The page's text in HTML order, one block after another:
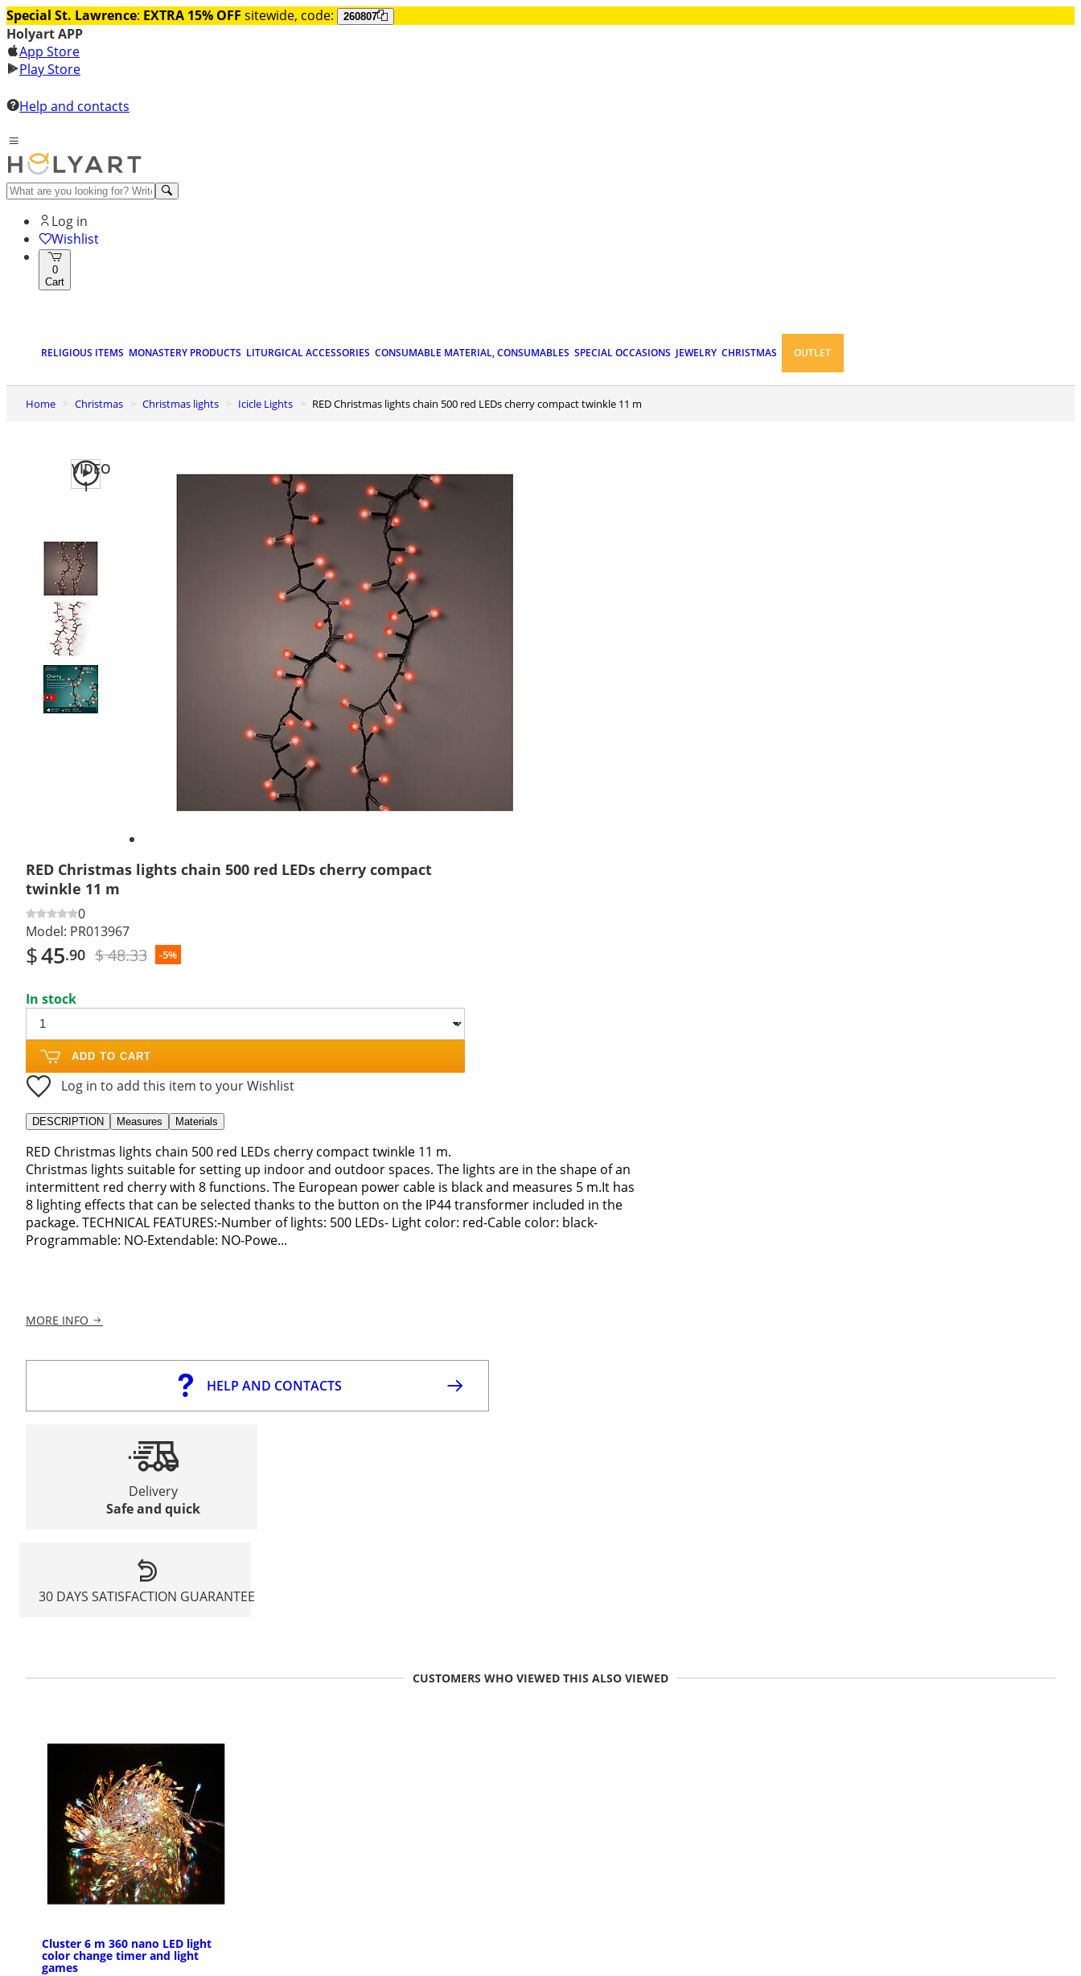
Special St. Lawrence: EXTRA 15% OFF sitewide, code: 260807
Holyart APP
App Store
Play Store
Help and contacts
Log in
Wishlist
0
Cart
RELIGIOUS ITEMS MONASTERY PRODUCTS LITURGICAL ACCESSORIES CONSUMABLE MATERIAL, CONSUMABLES SPECIAL OCCASIONS JEWELRY CHRISTMAS OUTLET
Home Christmas Christmas lights Icicle Lights RED Christmas lights chain 500 red LEDs cherry compact twinkle 11 m
VIDEO
1
RED Christmas lights chain 500 red LEDs cherry compact
twinkle 11 m
0
Model: PR013967
$45.90 $ 48.33 -5%
In stock
ADD TO CART
Log in to add this item to your Wishlist
DESCRIPTION Measures Materials
RED Christmas lights chain 500 red LEDs cherry compact twinkle 11 m.
Christmas lights suitable for setting up indoor and outdoor spaces. The lights are in the shape of an
intermittent red cherry with 8 functions. The European power cable is black and measures 5 m.It has
8 lighting effects that can be selected thanks to the button on the IP44 transformer included in the
package. TECHNICAL FEATURES:-Number of lights: 500 LEDs- Light color: red-Cable color: black-
Programmable: NO-Extendable: NO-Powe...
MORE INFO
HELP AND CONTACTS
Delivery
Safe and quick
30 DAYS SATISFACTION GUARANTEE
CUSTOMERS WHO VIEWED THIS ALSO VIEWED
Cluster 6 m 360 nano LED light
color change timer and light
games